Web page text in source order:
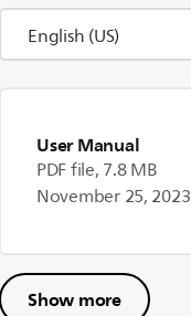
User Manual
PDF file, 7.8 MB
November 25, 2023
Show more